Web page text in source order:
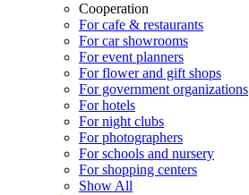
Cooperation
For cafe & restaurants
For car showrooms
For event planners
For flower and gift shops
For government organizations
For hotels
For night clubs
For photographers
For schools and nursery
For shopping centers
Show All